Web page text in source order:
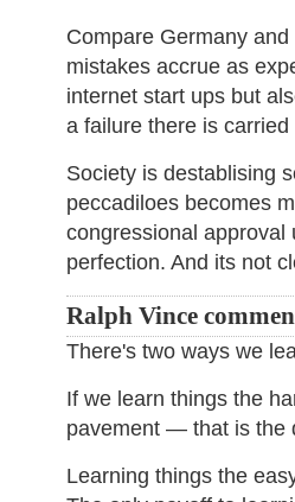
Compare Germany
mistakes accrue as
internet start ups but
a failure there is
Society is destablising
peccadiloes becomes
congressional approval
perfection. And its not
Ralph Vince
There's two ways we
If we learn things the
pavement — that is the
Learning things the